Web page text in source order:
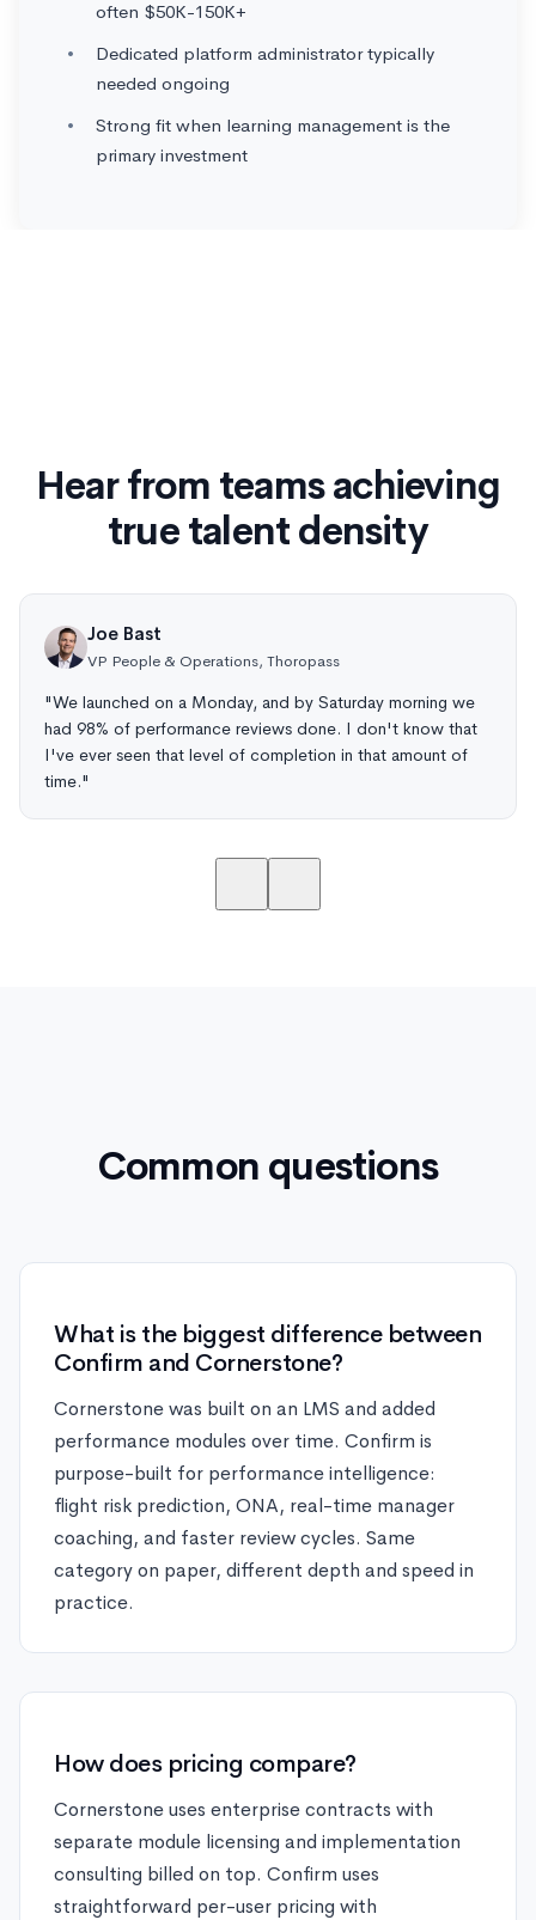
often $50K-150K+
Dedicated platform administrator typically
needed ongoing
Strong fit when learning management is the
primary investment
Hear from teams achieving
true talent density
Joe Bast
VP People & Operations, Thoropass
"We launched on a Monday, and by Saturday morning we
had 98% of performance reviews done. I don't know that
I've ever seen that level of completion in that amount of
time."
Common questions
What is the biggest difference between
Confirm and Cornerstone?
Cornerstone was built on an LMS and added
performance modules over time. Confirm is
purpose-built for performance intelligence:
flight risk prediction, ONA, real-time manager
coaching, and faster review cycles. Same
category on paper, different depth and speed in
practice.
How does pricing compare?
Cornerstone uses enterprise contracts with
separate module licensing and implementation
consulting billed on top. Confirm uses
straightforward per-user pricing with